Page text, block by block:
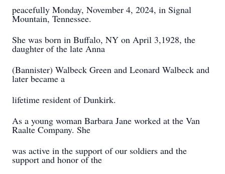
peacefully Monday, November 4, 2024, in Signal
Mountain, Tennessee.
She was born in Buffalo, NY on April 3,1928, the
daughter of the late Anna
(Bannister) Walbeck Green and Leonard Walbeck and
later became a
lifetime resident of Dunkirk.
As a young woman Barbara Jane worked at the Van
Raalte Company. She
was active in the support of our soldiers and the
support and honor of the